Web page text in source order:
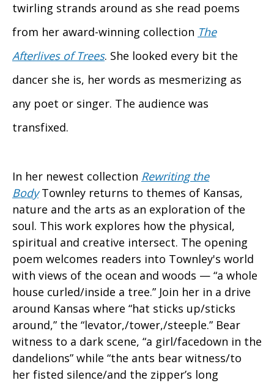
twirling strands around as she read poems
from her award-winning collection The
Afterlives of Trees. She looked every bit the
dancer she is, her words as mesmerizing as
any poet or singer. The audience was
transfixed.
In her newest collection Rewriting the
BodyTownley returns to themes of Kansas,
nature and the arts as an exploration of the
soul. This work explores how the physical,
spiritual and creative intersect. The opening
poem welcomes readers into Townley's world
with views of the ocean and woods — “a whole
house curled/inside a tree.” Join her in a drive
around Kansas where “hat sticks up/sticks
around,” the “levator,/tower,/steeple.” Bear
witness to a dark scene, “a girl/facedown in the
dandelions” while “the ants bear witness/to
her fisted silence/and the zipper’s long